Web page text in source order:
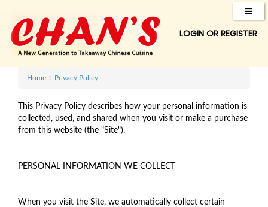
LOGIN OR REGISTER
Home Privacy Policy
This Privacy Policy describes how your personal information is
collected, used, and shared when you visit or make a purchase
from this website (the "Site").
PERSONAL INFORMATION WE COLLECT
When you visit the Site, we automatically collect certain